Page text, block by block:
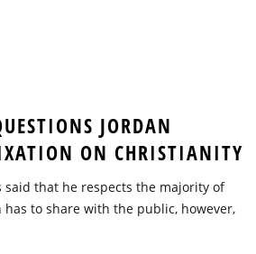
JORDAN
ON CHRISTIANITY
said that he respects the majority of
has to share with the public, however,